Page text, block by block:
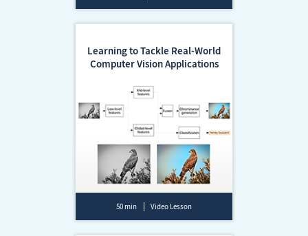
Learning to Tackle Real-World
Computer Vision Applications
50 min Video Lesson